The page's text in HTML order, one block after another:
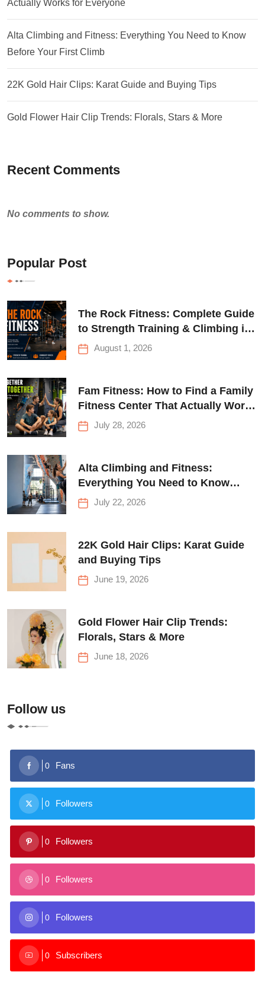
Actually Works for Everyone
Alta Climbing and Fitness: Everything You Need to Know
Before Your First Climb
22K Gold Hair Clips: Karat Guide and Buying Tips
Gold Flower Hair Clip Trends: Florals, Stars & More
Recent Comments
No comments to show.
Popular Post
The Rock Fitness: Complete Guide
to Strength Training & Climbing in
QueensAugust 1, 2026
Fam Fitness: How to Find a Family
Fitness Center That Actually Works
for Everyone
July 28, 2026
Alta Climbing and Fitness:
Everything You Need to Know
Before Your First Climb
July 22, 2026
22K Gold Hair Clips: Karat Guide
and Buying Tips
June 19, 2026
Gold Flower Hair Clip Trends:
Florals, Stars & More
June 18, 2026
Follow us
0 Fans
0 Followers
0 Followers
0 Followers
0 Followers
0 Subscribers